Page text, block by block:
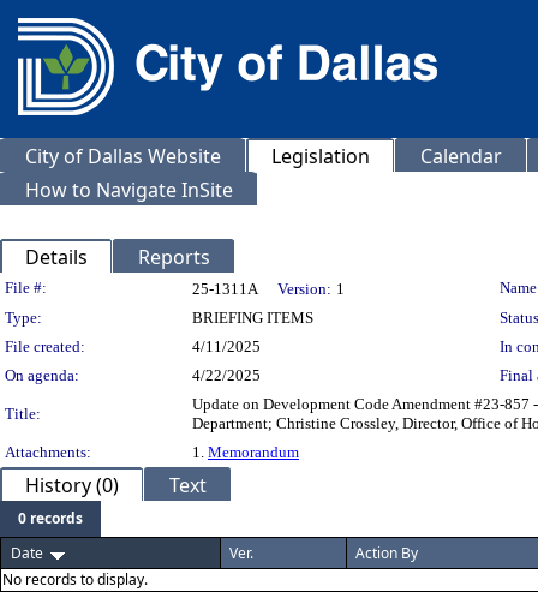
City of Dallas Website Legislation
Calendar
How to Navigate InSite
Details Reports
Legislation Details
File #: 25-1311A Version: 1
Type:
BRIEFING ITEMS
File created:
4/11/2025
In
On agenda:
4/22/2025 Final
Title:
Update on Development Code Amendment #23-
Department; Christine Crossley, Director, Office of
Attachments:
1. Memorandum
History (0) Text
0 records
Date
Ver.
Action By
No records to display.